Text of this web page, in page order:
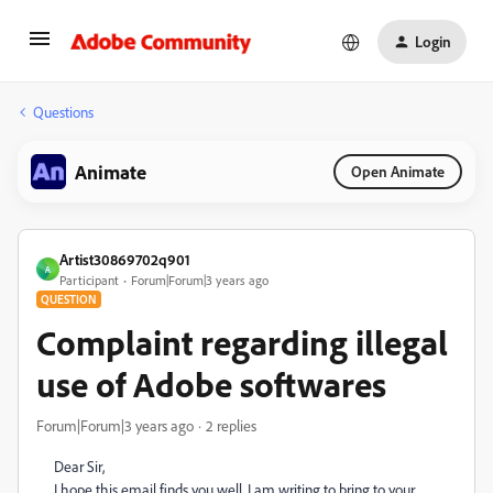
Login
Questions
Animate Open Animate
A
Artist30869702q901
Participant Forum|Forum|3 years ago
QUESTION
Complaint regarding illegal
use of Adobe softwares
Forum|Forum|3 years ago 2 replies
Dear Sir,
I hope this email finds you well. I am writing to bring to your